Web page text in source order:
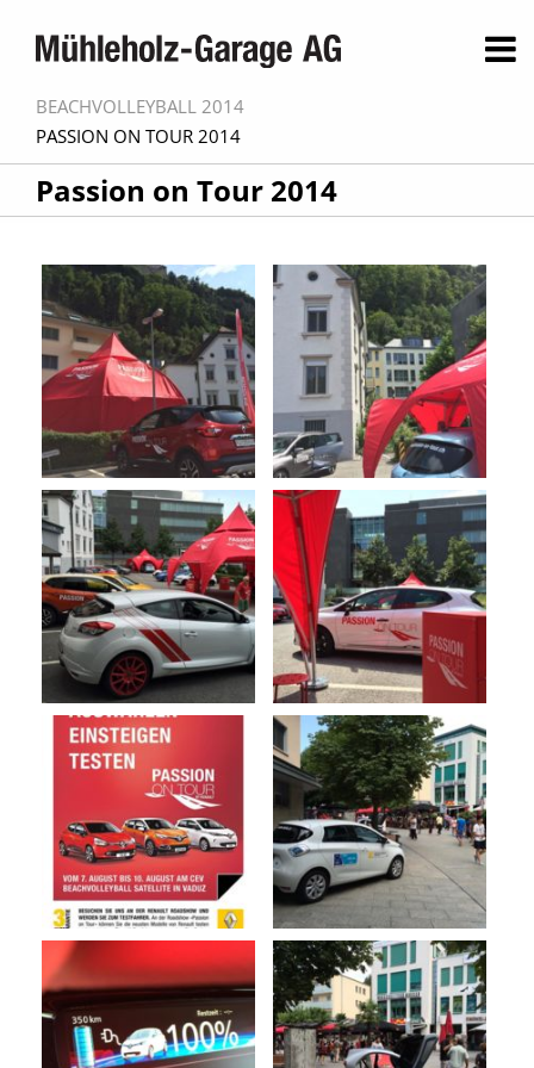
BEACHVOLLEYBALL 2014
PASSION ON TOUR 2014
Passion on Tour 2014